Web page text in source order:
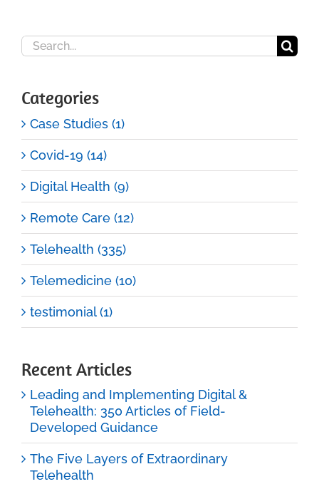
Search
for:
Categories
Case Studies (1)
Covid-19 (14)
Digital Health (9)
Remote Care (12)
Telehealth (335)
Telemedicine (10)
testimonial (1)
Recent Articles
Leading and Implementing Digital &
Telehealth: 350 Articles of Field-
Developed Guidance
The Five Layers of Extraordinary
Telehealth